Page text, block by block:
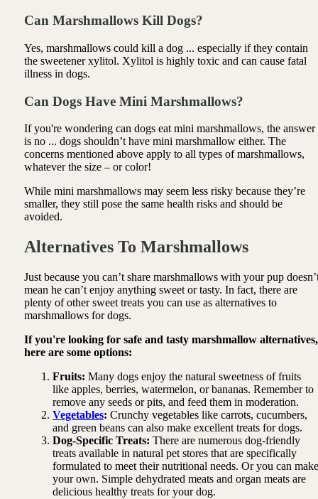
Can Marshmallows Kill Dogs?
Yes, marshmallows could kill a dog ... especially if they contain
the sweetener xylitol. Xylitol is highly toxic and can cause fatal
illness in dogs.
Can Dogs Have Mini Marshmallows?
If you're wondering can dogs eat mini marshmallows, the answer
is no ... dogs shouldn’t have mini marshmallow either. The
concerns mentioned above apply to all types of marshmallows,
whatever the size – or color!
While mini marshmallows may seem less risky because they’re
smaller, they still pose the same health risks and should be
avoided.
Alternatives To Marshmallows
Just because you can’t share marshmallows with your pup
mean he can’t enjoy anything sweet or tasty. In fact, there are
plenty of other sweet treats you can use as alternatives to
marshmallows for dogs.
If you're looking for safe and tasty marshmallow alternatives,
here are some options:
Fruits: Many dogs enjoy the natural sweetness of fruits
like apples, berries, watermelon, or bananas. Remember to
remove any seeds or pits, and feed them in moderation.
Vegetables: Crunchy vegetables like carrots, cucumbers,
and green beans can also make excellent treats for dogs.
Dog-Specific Treats: There are numerous dog-friendly
treats available in natural pet stores that are specifically
formulated to meet their nutritional needs. Or you can make
your own. Simple dehydrated meats and organ meats are
delicious healthy treats for your dog.